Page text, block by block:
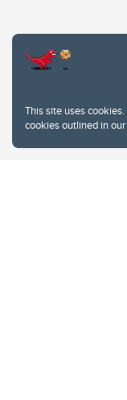
This site uses
cookies outlined in our